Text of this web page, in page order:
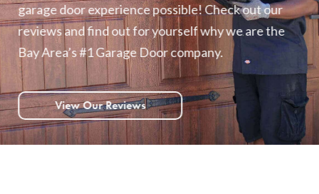
garage door experience possible! Check out our
reviews and find out for yourself why we are the
Bay Area’s #1 Garage Door company.
View Our Reviews